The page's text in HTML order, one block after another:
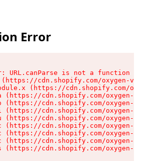
Error
URL.canParse is not a function
cdn.shopify.com/oxygen-v2/
(https://cdn.shopify.com/
(https://cdn.shopify.com/oxygen-v2/
(https://cdn.shopify.com/oxygen-v2/
(https://cdn.shopify.com/oxygen-v2/
(https://cdn.shopify.com/oxygen-v2/
(https://cdn.shopify.com/oxygen-v2/
(https://cdn.shopify.com/oxygen-v2/
(https://cdn.shopify.com/oxygen-v2/
(https://cdn.shopify.com/oxygen-v2/